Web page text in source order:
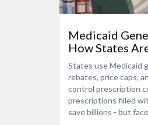
Medicaid
How States
Prescription
States use Medicaid
rebates, price caps,
control prescription
prescriptions filled
save billions - but